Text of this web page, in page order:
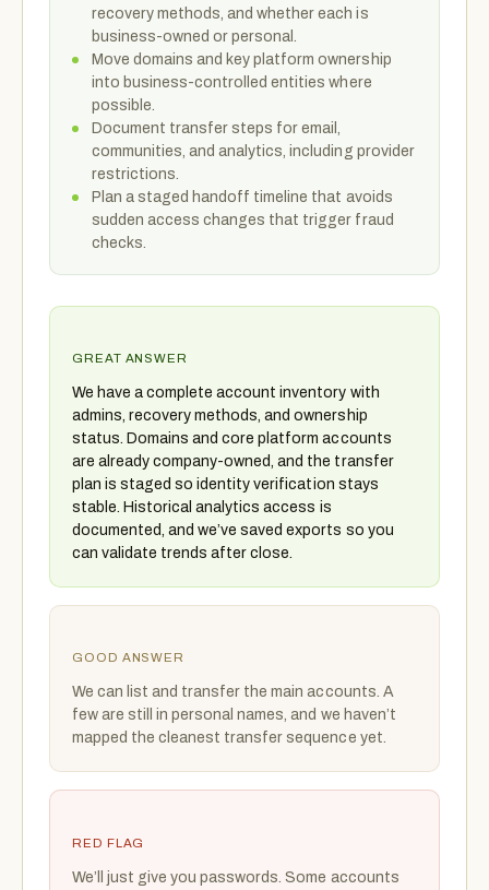
recovery methods, and whether each is
business-owned or personal.
Move domains and key platform ownership
into business-controlled entities where
possible.
Document transfer steps for email,
communities, and analytics, including provider
restrictions.
Plan a staged handoff timeline that avoids
sudden access changes that trigger fraud
checks.
GREAT ANSWER
We have a complete account inventory with
admins, recovery methods, and ownership
status. Domains and core platform accounts
are already company-owned, and the transfer
plan is staged so identity verification stays
stable. Historical analytics access is
documented, and we’ve saved exports so you
can validate trends after close.
GOOD ANSWER
We can list and transfer the main accounts. A
few are still in personal names, and we haven’t
mapped the cleanest transfer sequence yet.
RED FLAG
We’ll just give you passwords. Some accounts